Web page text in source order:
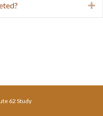
62 Study